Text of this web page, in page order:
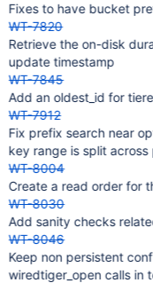
Fixes to have bucket
WT-7820
Retrieve the on-disk
update timestamp
WT-7845
Add an oldest_id for
WT-7912
Fix prefix search near
key range is split across
WT-8004
Create a read order for
WT-8030
Add sanity checks
WT-8046
Keep non persistent
wiredtiger_open calls in